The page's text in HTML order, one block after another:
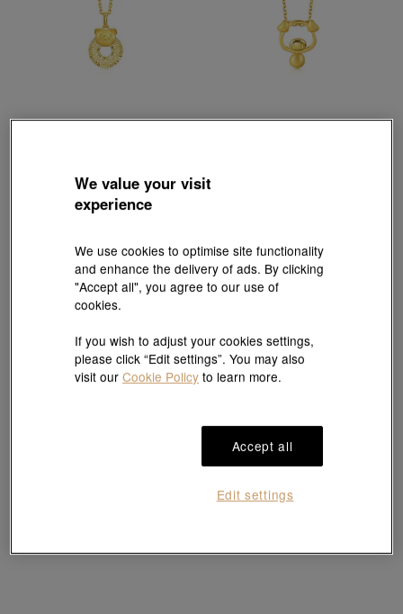
Chinese Gifting Collection Chinese Gifting Collection
999.9 Gold Piggy Pendant
We value your visit
experience
We use cookies to optimise site functionality
and enhance the delivery of ads. By clicking
"Accept all", you agree to our use of
cookies.
If you wish to adjust your cookies settings,
please click “Edit settings”. You may also
visit ourCookie Policy to learn more.
Accept all
Edit settings